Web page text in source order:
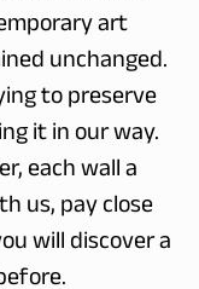
art
unchanged.
to preserve
it in our way.
each wall a
us, pay close
will discover a